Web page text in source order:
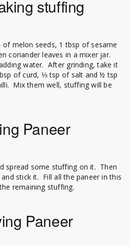
stuffing
of melon seeds, 1 tbsp of sesame
coriander leaves in a mixer jar.
water. After grinding, take it
of curd, ⅓ tsp of salt and ½ tsp
Mix them well, stuffing will be
Paneer
spread some stuffing on it. Then
stick it. Fill all the paneer in this
remaining stuffing.
Paneer